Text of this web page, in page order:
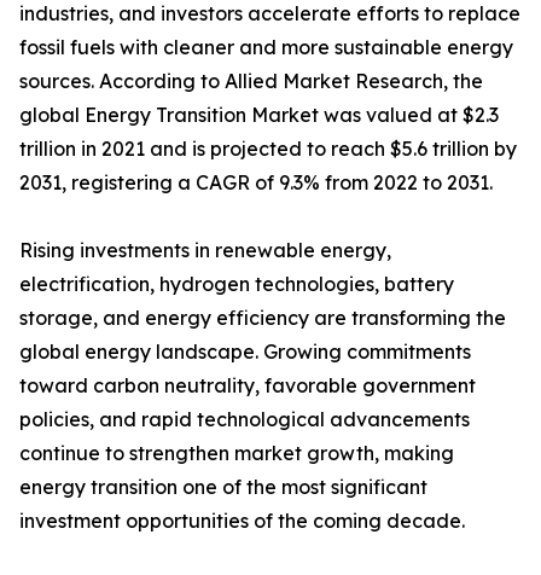
industries, and investors accelerate efforts to replace
fossil fuels with cleaner and more sustainable energy
sources. According to Allied Market Research, the
global Energy Transition Market was valued at $2.3
trillion in 2021 and is projected to reach $5.6 trillion by
2031, registering a CAGR of 9.3% from 2022 to 2031.
Rising investments in renewable energy,
electrification, hydrogen technologies, battery
storage, and energy efficiency are transforming the
global energy landscape. Growing commitments
toward carbon neutrality, favorable government
policies, and rapid technological advancements
continue to strengthen market growth, making
energy transition one of the most significant
investment opportunities of the coming decade.